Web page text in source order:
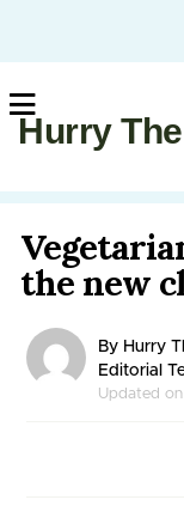
Hurry The
the new
By Hurry
Editorial
Updated